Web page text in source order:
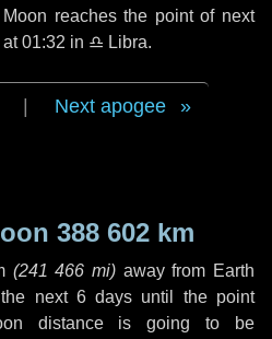
reaches the point of next
at 01:32 in ♎ Libra.
Next apogee
388 602 km
(241 466 mi) away from Earth
next 6 days until the point
distance is going to be